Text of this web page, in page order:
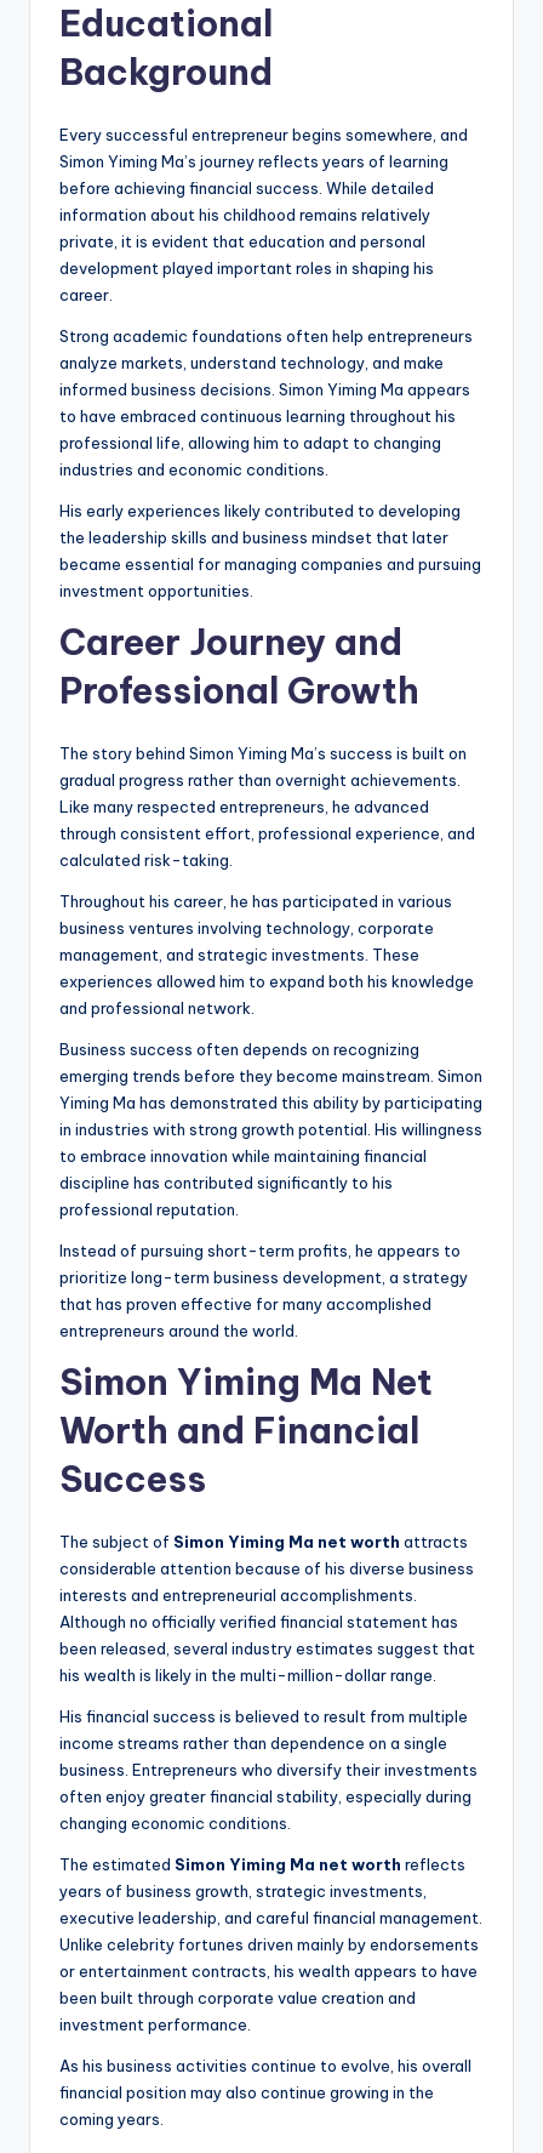
Educational
Background
Every successful entrepreneur begins somewhere, and
Simon Yiming Ma’s journey reflects years of learning
before achieving financial success. While detailed
information about his childhood remains relatively
private, it is evident that education and personal
development played important roles in shaping his
career.
Strong academic foundations often help entrepreneurs
analyze markets, understand technology, and make
informed business decisions. Simon Yiming Ma appears
to have embraced continuous learning throughout his
professional life, allowing him to adapt to changing
industries and economic conditions.
His early experiences likely contributed to developing
the leadership skills and business mindset that later
became essential for managing companies and pursuing
investment opportunities.
Career Journey and
Professional Growth
The story behind Simon Yiming Ma’s success is built on
gradual progress rather than overnight achievements.
Like many respected entrepreneurs, he advanced
through consistent effort, professional experience, and
calculated risk-taking.
Throughout his career, he has participated in various
business ventures involving technology, corporate
management, and strategic investments. These
experiences allowed him to expand both his knowledge
and professional network.
Business success often depends on recognizing
emerging trends before they become mainstream. Simon
Yiming Ma has demonstrated this ability by participating
in industries with strong growth potential. His willingness
to embrace innovation while maintaining financial
discipline has contributed significantly to his
professional reputation.
Instead of pursuing short-term profits, he appears to
prioritize long-term business development, a strategy
that has proven effective for many accomplished
entrepreneurs around the world.
Simon Yiming Ma Net
Worth and Financial
Success
The subject of Simon Yiming Ma net worth attracts
considerable attention because of his diverse business
interests and entrepreneurial accomplishments.
Although no officially verified financial statement has
been released, several industry estimates suggest that
his wealth is likely in the multi-million-dollar range.
His financial success is believed to result from multiple
income streams rather than dependence on a single
business. Entrepreneurs who diversify their investments
often enjoy greater financial stability, especially during
changing economic conditions.
The estimated Simon Yiming Ma net worth reflects
years of business growth, strategic investments,
executive leadership, and careful financial management.
Unlike celebrity fortunes driven mainly by endorsements
or entertainment contracts, his wealth appears to have
been built through corporate value creation and
investment performance.
As his business activities continue to evolve, his overall
financial position may also continue growing in the
coming years.